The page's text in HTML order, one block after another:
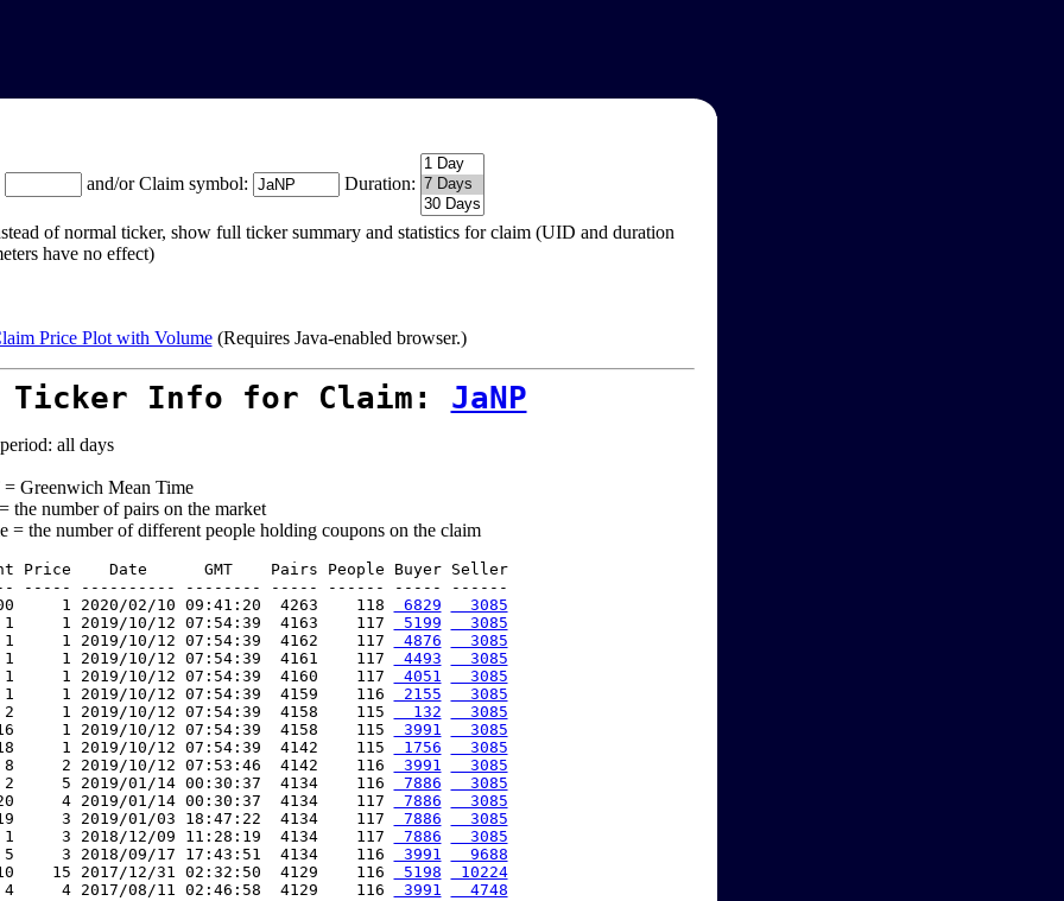
and/or Claim symbol: Duration:
of normal ticker, show full ticker summary and statistics for claim (UID and duration
have no effect)
Price Plot with Volume(Requires Java-enabled browser.)
Ticker Info for Claim: JaNP
all days
Greenwich Mean Time
the number of pairs on the market
= the number of different people holding coupons on the claim
Price    Date      GMT    Pairs People Buyer Seller
----- ---------- -------- ----- ------ ----- ------
1 2020/02/10 09:41:20  4263    118
6829
  3085
1     1 2019/10/12 07:54:39  4163    117
5199
  3085
1     1 2019/10/12 07:54:39  4162    117
4876
  3085
1     1 2019/10/12 07:54:39  4161    117
4493
  3085
1     1 2019/10/12 07:54:39  4160    117
4051
  3085
1     1 2019/10/12 07:54:39  4159    116
2155
  3085
2     1 2019/10/12 07:54:39  4158    115
  132
  3085
1 2019/10/12 07:54:39  4158    115
3991
  3085
1 2019/10/12 07:54:39  4142    115
1756
  3085
8     2 2019/10/12 07:53:46  4142    116
3991
  3085
2     5 2019/01/14 00:30:37  4134    116
7886
  3085
4 2019/01/14 00:30:37  4134    117
7886
  3085
3 2019/01/03 18:47:22  4134    117
7886
  3085
1     3 2018/12/09 11:28:19  4134    117
7886
  3085
5     3 2018/09/17 17:43:51  4134    116
3991
  9688
15 2017/12/31 02:32:50  4129    116
5198
10224
4     4 2017/08/11 02:46:58  4129    116
3991
  4748